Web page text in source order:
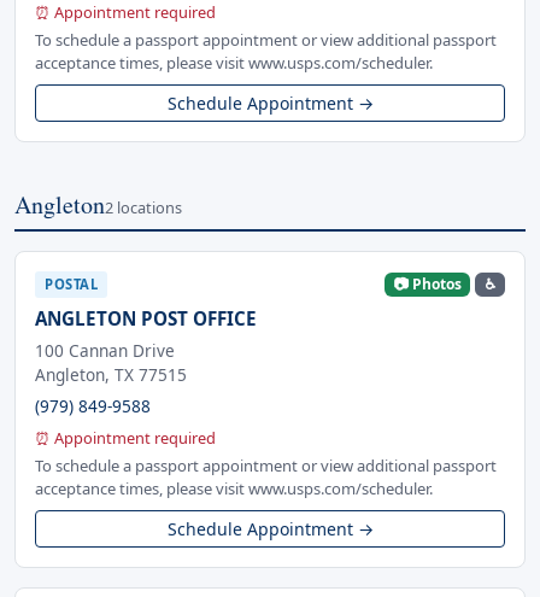
⏰ Appointment required
To schedule a passport appointment or view additional passport
acceptance times, please visit www.usps.com/scheduler.
Schedule Appointment →
Angleton2 locations
POSTAL 📷 Photos ♿
ANGLETON POST OFFICE
100 Cannan Drive
Angleton, TX 77515
(979) 849-9588
⏰ Appointment required
To schedule a passport appointment or view additional passport
acceptance times, please visit www.usps.com/scheduler.
Schedule Appointment →